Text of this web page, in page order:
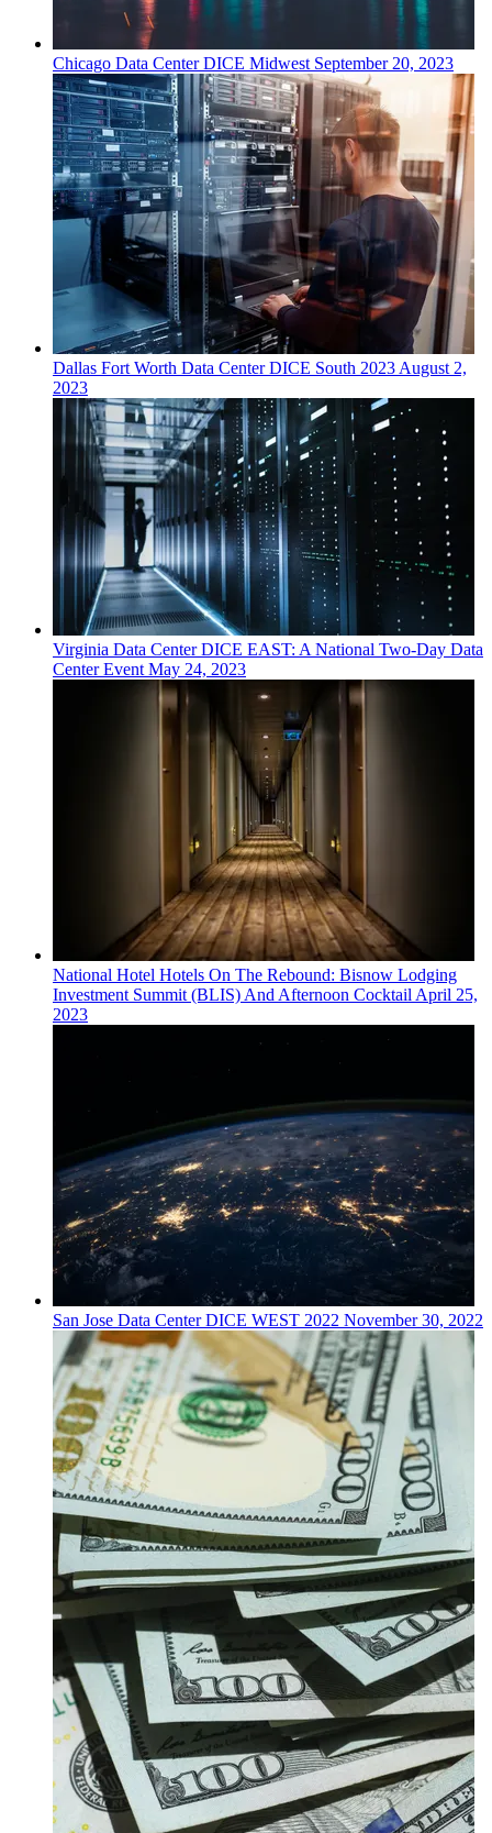
Chicago Data CenterDICE Midwest September 20, 2023
Dallas Fort Worth Data CenterDICE South 2023August 2,
2023
Virginia Data CenterDICE EAST: A National Two-Day Data
Center EventMay 24, 2023
National Hotel Hotels On The Rebound: Bisnow Lodging
Investment Summit (BLIS) And Afternoon CocktailApril 25,
2023
San Jose Data CenterDICE WEST 2022 November 30, 2022